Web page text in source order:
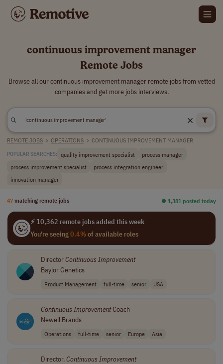
continuous improvement manager
Remote Jobs
Browse all our continuous improvement manager remote jobs from vetted
companies and get more jobs interviews.
REMOTE JOBS > OPERATIONS > CONTINUOUS IMPROVEMENT MANAGER
POPULAR SEARCHES: quality improvement specialist
process manager
process improvement specialist
process integration engineer
innovation manager
47 matching remote jobs ⏺︎ 1,381 posted today
⚡ 10,362 remote jobs added this week
You're seeing0.4%of available roles
DirectorContinuous Improvement
Baylor Genetics
Product Management full-time senior USA
Continuous ImprovementCoach
Newell Brands
Operations full-time senior Europe Asia
Director,Continuous Improvement